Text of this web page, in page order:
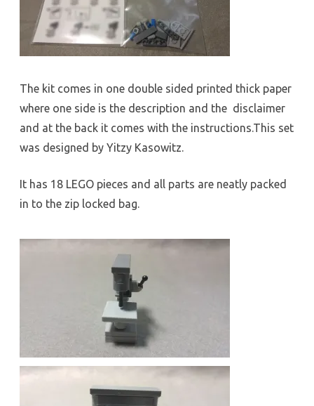
The kit comes in one double sided printed thick paper
where one side is the description and the disclaimer
and at the back it comes with the instructions.This set
was designed by Yitzy Kasowitz.
It has 18 LEGO pieces and all parts are neatly packed
in to the zip locked bag.